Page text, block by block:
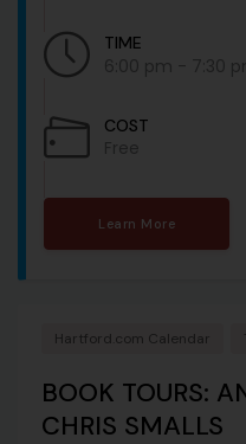
TIME
6:00 pm - 7:30
COST
Free
Learn More
Hartford.com Calendar
BOOK TOURS:
CHRIS SMALLS